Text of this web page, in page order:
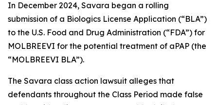
In December 2024, Savara began a rolling
submission of a Biologics License Application (“BLA”)
to the U.S. Food and Drug Administration (“FDA”) for
MOLBREEVI for the potential treatment of aPAP (the
“MOLBREEVI BLA”).
The Savara class action lawsuit alleges that
defendants throughout the Class Period made false